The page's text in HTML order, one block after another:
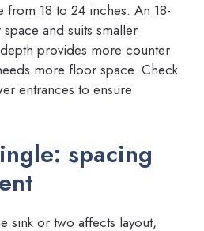
from 18 to 24 inches. An 18-
and suits smaller
provides more counter
more floor space. Check
entrances to ensure
spacing
sink or two affects layout,